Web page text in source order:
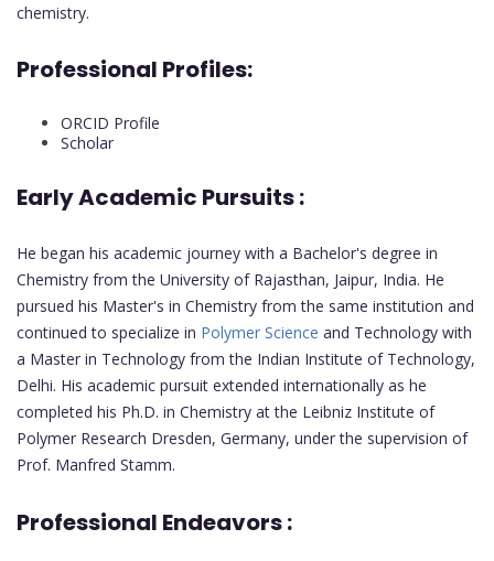
chemistry.
Professional Profiles:
ORCID Profile
Scholar
Early Academic Pursuits :
He began his academic journey with a Bachelor's degree in
Chemistry from the University of Rajasthan, Jaipur, India. He
pursued his Master's in Chemistry from the same institution and
continued to specialize in Polymer Science and Technology with
a Master in Technology from the Indian Institute of Technology,
Delhi. His academic pursuit extended internationally as he
completed his Ph.D. in Chemistry at the Leibniz Institute of
Polymer Research Dresden, Germany, under the supervision of
Prof. Manfred Stamm.
Professional Endeavors :